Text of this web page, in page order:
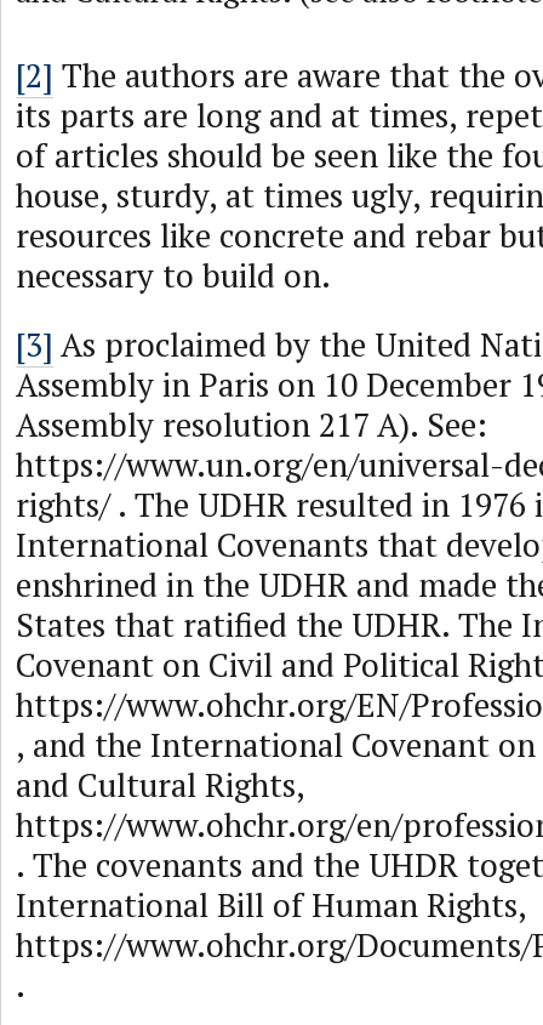
[2] The authors are aware that the
its parts are long and at times,
of articles should be seen like the
house, sturdy, at times ugly,
resources like concrete and rebar
necessary to build on.
[3] As proclaimed by the United
Assembly in Paris on 10 December
Assembly resolution 217 A). See:
https://www.un.org/en/universal-
rights/ . The UDHR resulted in
International Covenants that
enshrined in the UDHR and made
States that ratified the UDHR. The
Covenant on Civil and Political
https://www.ohchr.org/EN/
, and the International Covenant on
and Cultural Rights,
https://www.ohchr.org/en/
. The covenants and the UHDR
International Bill of Human Rights,
https://www.ohchr.org/
.